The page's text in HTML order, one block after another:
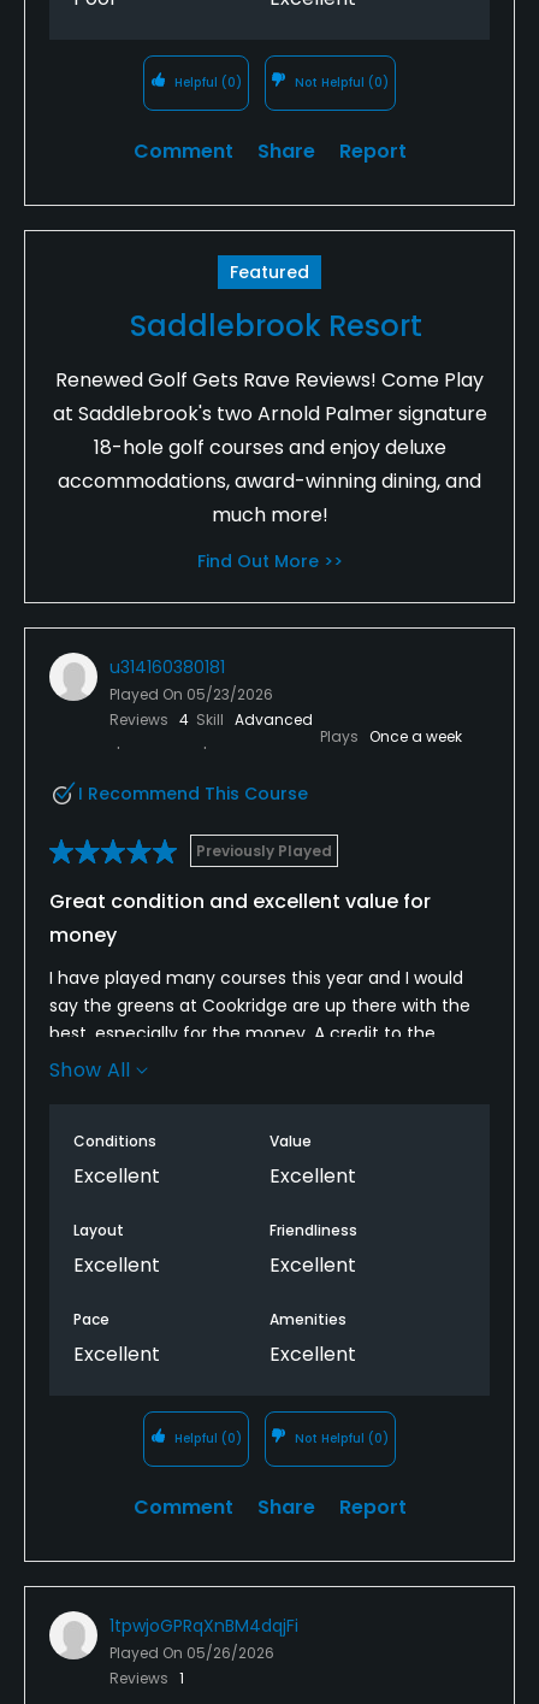
Helpful (0) Not Helpful (0)
Comment Share Report
Featured
Saddlebrook Resort
Renewed Golf Gets Rave Reviews! Come Play
at Saddlebrook's two Arnold Palmer signature
18-hole golf courses and enjoy deluxe
accommodations, award-winning dining, and
much more!
Find Out More >>
u314160380181
Played On 05/23/2026
Reviews 4 Skill Advanced
Plays Once a week
I Recommend This Course
Previously Played
Great condition and excellent value for
money
I have played many courses this year and I would
say the greens at Cookridge are up there with the
best, especially for the money. A credit to the
greenkeepers. I play here with friends who are
It's always a very enjoyable round.
Show All
Conditions
Excellent
Value
Excellent
Layout
Excellent
Friendliness
Excellent
Pace
Excellent
Amenities
Excellent
Helpful (0) Not Helpful (0)
Comment Share Report
1tpwjoGPRqXnBM4dqjFi
Played On 05/26/2026
Reviews 1